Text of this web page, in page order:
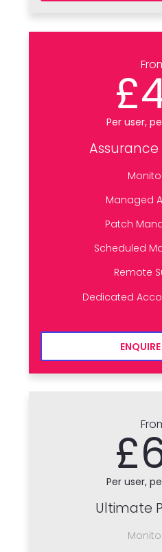
Per user,
Managed
Patch
Scheduled
Remote
Dedicated
Per user,
Ultimate